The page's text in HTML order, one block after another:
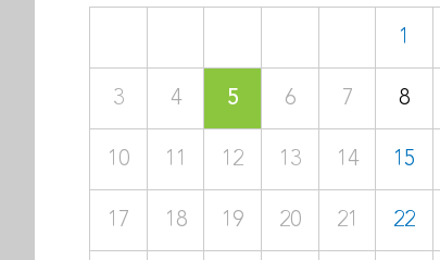
1
3 4 5 6 7 8
10 11 12 13 14 15
17 18 19 20 21 22